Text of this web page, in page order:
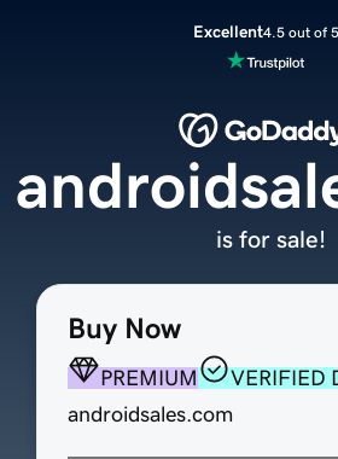
Excellent4.5 out of 5
Buy Now
PREMIUM
VERIFIED
androidsales.com
is for sale!